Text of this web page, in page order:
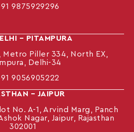
9875929296
– PITAMPURA
Metro Piller 334, North EX,
Delhi-34
9056905222
– JAIPUR
No. A-1, Arvind Marg, Panch
Nagar, Jaipur, Rajasthan
302001